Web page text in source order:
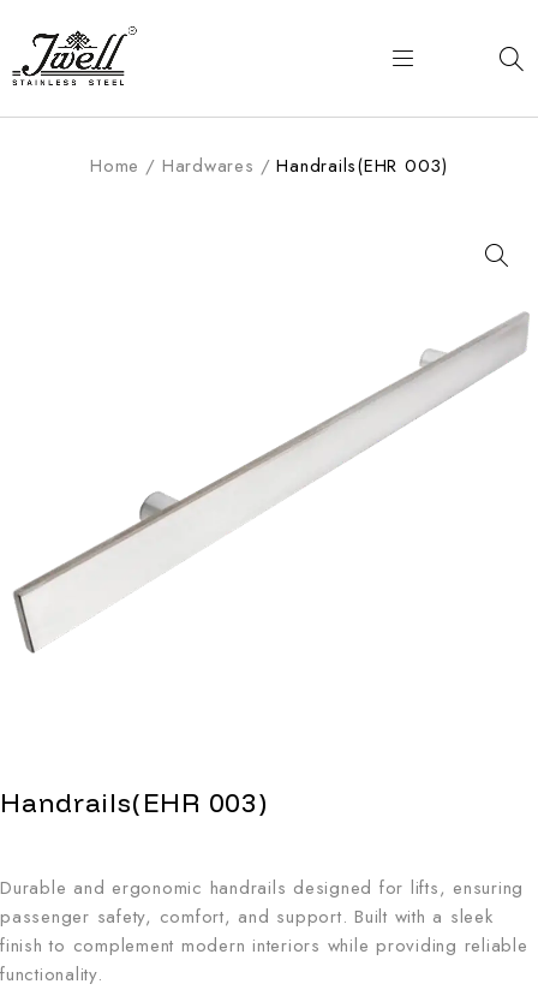
Home / Hardwares / Handrails(EHR 003)
Handrails(EHR 003)
Durable and ergonomic handrails designed for lifts, ensuring
passenger safety, comfort, and support. Built with a sleek
finish to complement modern interiors while providing reliable
functionality.